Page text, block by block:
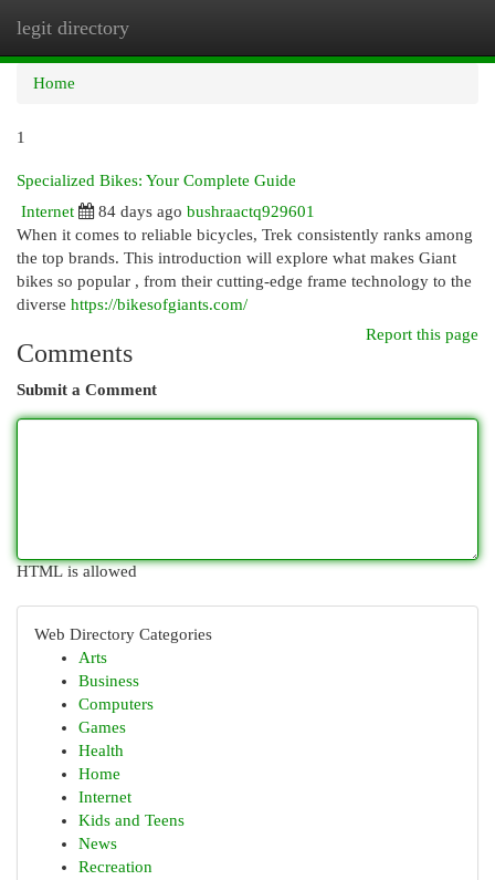
legit directory
Home
1
Specialized Bikes: Your Complete Guide
Internet
84 days ago bushraactq929601
When it comes to reliable bicycles, Trek consistently ranks among
the top brands. This introduction will explore what makes Giant
bikes so popular , from their cutting-edge frame technology to the
diverse https://bikesofgiants.com/
Report this page
Comments
Submit a Comment
HTML is allowed
Web Directory Categories
Arts
Business
Computers
Games
Health
Home
Internet
Kids and Teens
News
Recreation